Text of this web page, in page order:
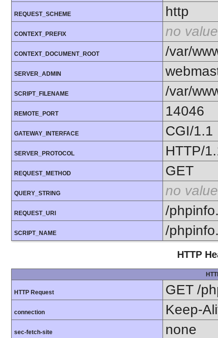
REQUEST_SCHEME http
CONTEXT_PREFIX no value
CONTEXT_DOCUMENT_ROOT /var/
SERVER_ADMIN
SCRIPT_FILENAME /var/
REMOTE_PORT 14046
GATEWAY_INTERFACE CGI/1.1
SERVER_PROTOCOL HTTP/
REQUEST_METHOD GET
QUERY_STRING no value
REQUEST_URI /
SCRIPT_NAME /
HTTP
HTTP Request GET /
connection Keep-
sec-fetch-site none